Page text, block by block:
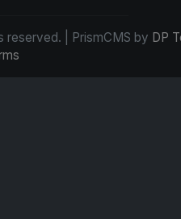
reserved. | PrismCMS by DP